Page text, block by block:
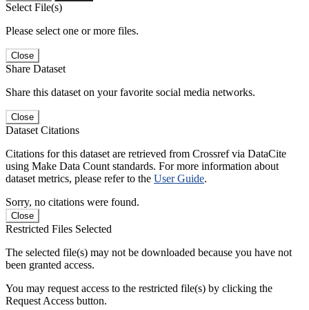
Select File(s)
Please select one or more files.
Close
Share Dataset
Share this dataset on your favorite social media networks.
Close
Dataset Citations
Citations for this dataset are retrieved from Crossref via DataCite
using Make Data Count standards. For more information about
dataset metrics, please refer to the User Guide.
Sorry, no citations were found.
Close
Restricted Files Selected
The selected file(s) may not be downloaded because you have not
been granted access.
You may request access to the restricted file(s) by clicking the
Request Access button.